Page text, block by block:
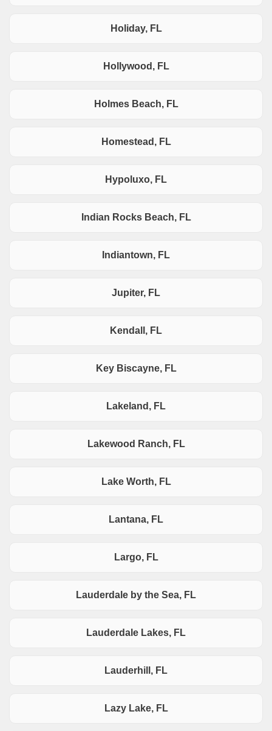
Holiday, FL
Hollywood, FL
Holmes Beach, FL
Homestead, FL
Hypoluxo, FL
Indian Rocks Beach, FL
Indiantown, FL
Jupiter, FL
Kendall, FL
Key Biscayne, FL
Lakeland, FL
Lakewood Ranch, FL
Lake Worth, FL
Lantana, FL
Largo, FL
Lauderdale by the Sea, FL
Lauderdale Lakes, FL
Lauderhill, FL
Lazy Lake, FL